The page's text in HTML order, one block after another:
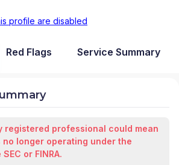
profile are disabled
Red Flags Service Summary
registered professional could mean
longer operating under the
or FINRA.